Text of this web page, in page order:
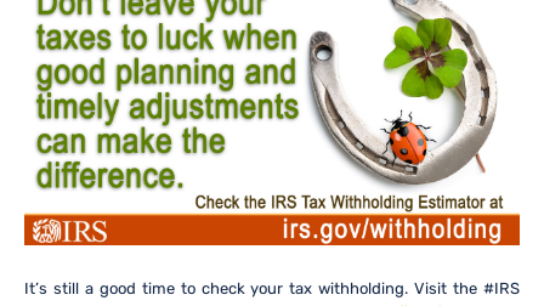
It’s still a good time to check your tax withholding. Visit the #IRS